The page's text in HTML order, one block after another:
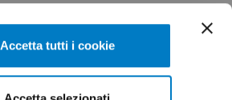
Accetta tutti i cookie